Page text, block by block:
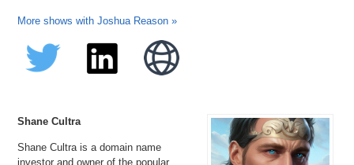
More shows with Joshua Reason »
Shane Cultra
Shane Cultra is a domain name
investor and owner of the popular